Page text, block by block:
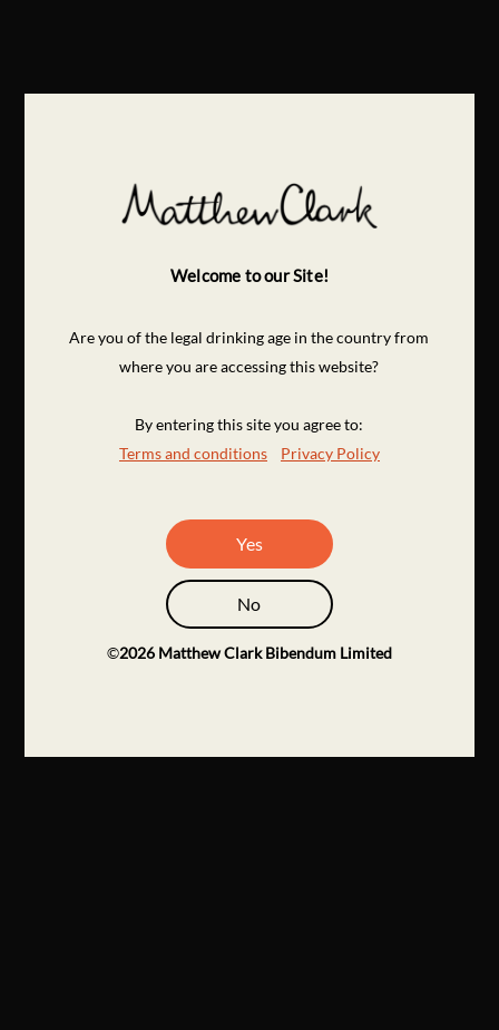
Welcome to our Site!
Are you of the legal drinking age in the country from
where you are accessing this website?
By entering this site you agree to:
Terms and conditions
Privacy Policy
Yes
No
©2026 Matthew Clark Bibendum Limited